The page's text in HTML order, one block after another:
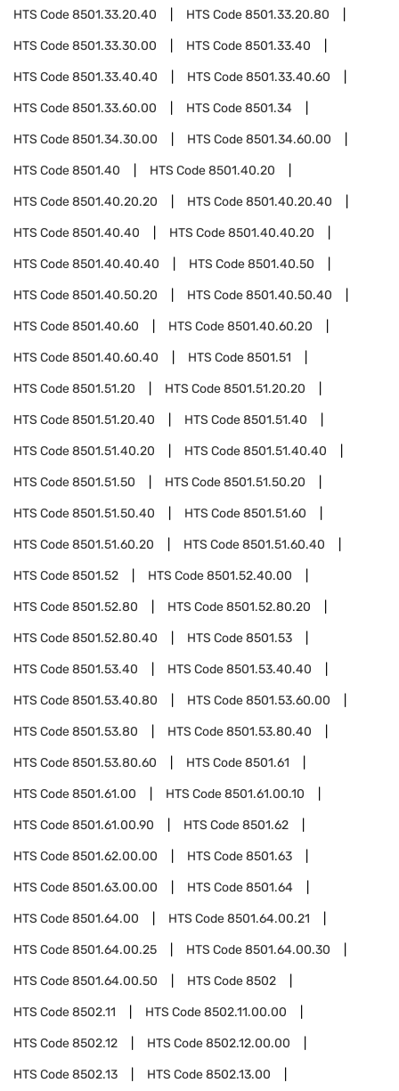
HTS Code8501.33.20.40 HTS Code8501.33.20.80
HTS Code8501.33.30.00 HTS Code8501.33.40
HTS Code8501.33.40.40 HTS Code8501.33.40.60
HTS Code8501.33.60.00 HTS Code8501.34
HTS Code8501.34.30.00 HTS Code8501.34.60.00
HTS Code8501.40 HTS Code8501.40.20
HTS Code8501.40.20.20 HTS Code8501.40.20.40
HTS Code8501.40.40 HTS Code8501.40.40.20
HTS Code8501.40.40.40 HTS Code8501.40.50
HTS Code8501.40.50.20 HTS Code8501.40.50.40
HTS Code8501.40.60 HTS Code8501.40.60.20
HTS Code8501.40.60.40 HTS Code8501.51
HTS Code8501.51.20 HTS Code8501.51.20.20
HTS Code8501.51.20.40 HTS Code8501.51.40
HTS Code8501.51.40.20 HTS Code8501.51.40.40
HTS Code8501.51.50 HTS Code8501.51.50.20
HTS Code8501.51.50.40 HTS Code8501.51.60
HTS Code8501.51.60.20 HTS Code8501.51.60.40
HTS Code8501.52 HTS Code8501.52.40.00
HTS Code8501.52.80 HTS Code8501.52.80.20
HTS Code8501.52.80.40 HTS Code8501.53
HTS Code8501.53.40 HTS Code8501.53.40.40
HTS Code8501.53.40.80 HTS Code8501.53.60.00
HTS Code8501.53.80 HTS Code8501.53.80.40
HTS Code8501.53.80.60 HTS Code8501.61
HTS Code8501.61.00 HTS Code8501.61.00.10
HTS Code8501.61.00.90 HTS Code8501.62
HTS Code8501.62.00.00 HTS Code8501.63
HTS Code8501.63.00.00 HTS Code8501.64
HTS Code8501.64.00 HTS Code8501.64.00.21
HTS Code8501.64.00.25 HTS Code8501.64.00.30
HTS Code8501.64.00.50 HTS Code8502
HTS Code8502.11 HTS Code8502.11.00.00
HTS Code8502.12 HTS Code8502.12.00.00
HTS Code8502.13 HTS Code8502.13.00